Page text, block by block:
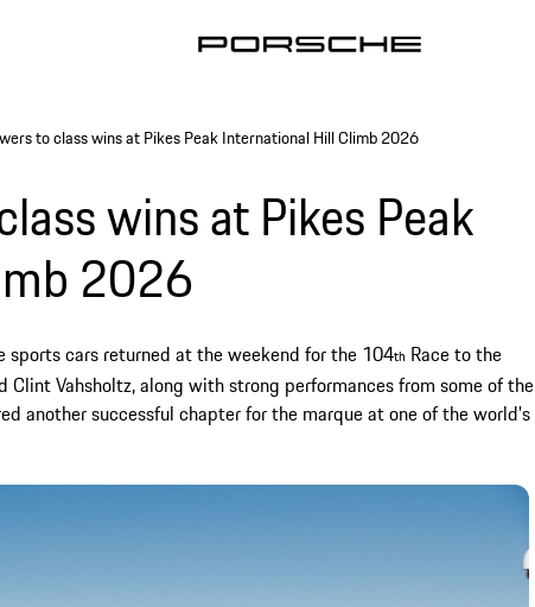
to class wins at Pikes Peak International Hill Climb 2026
wins at Pikes Peak
2026
sports cars returned at the weekend for the 104th Race to the
Clint Vahsholtz, along with strong performances from some of the
another successful chapter for the marque at one of the world's